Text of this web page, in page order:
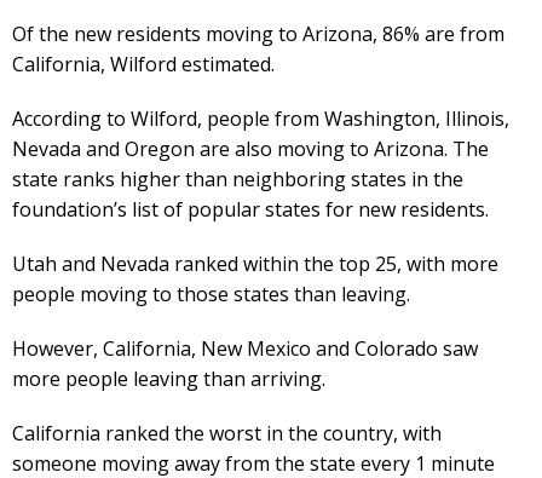
Of the new residents moving to Arizona, 86% are from
California, Wilford estimated.
According to Wilford, people from Washington, Illinois,
Nevada and Oregon are also moving to Arizona. The
state ranks higher than neighboring states in the
foundation’s list of popular states for new residents.
Utah and Nevada ranked within the top 25, with more
people moving to those states than leaving.
However, California, New Mexico and Colorado saw
more people leaving than arriving.
California ranked the worst in the country, with
someone moving away from the state every 1 minute